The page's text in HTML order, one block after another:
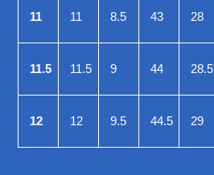
11 11 8.5 43 28
11.5 11.5 9 44 28.5
12 12 9.5 44.5 29